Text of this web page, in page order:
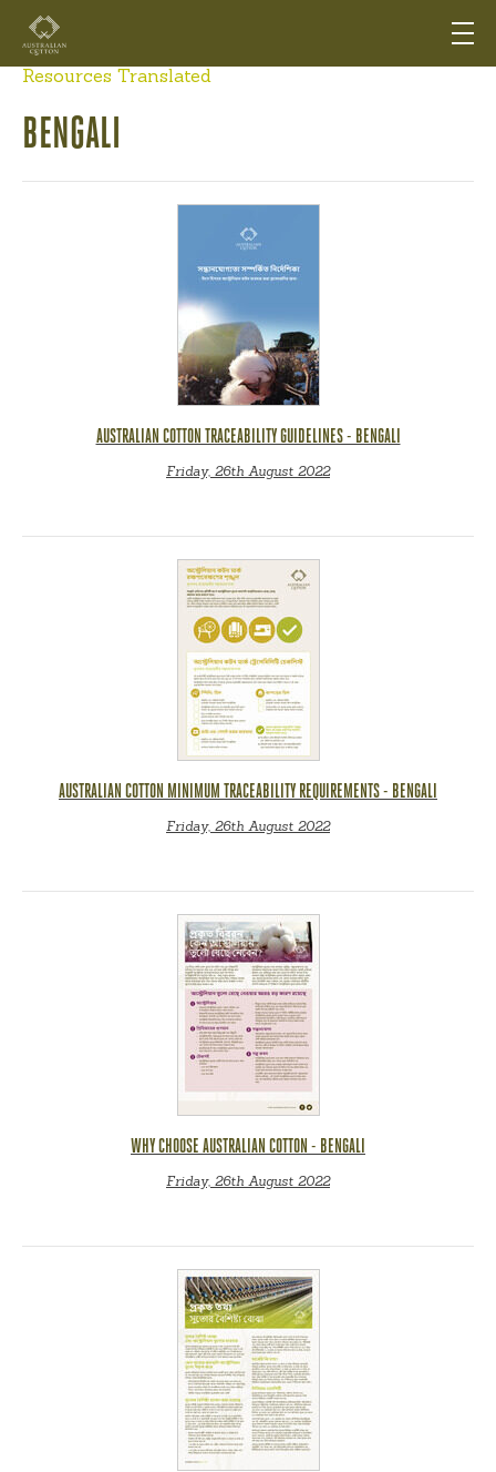
Resources Translated
BENGALI
AUSTRALIAN COTTON TRACEABILITY GUIDELINES - BENGALI
Friday, 26th August 2022
AUSTRALIAN COTTON MINIMUM TRACEABILITY REQUIREMENTS - BENGALI
Friday, 26th August 2022
WHY CHOOSE AUSTRALIAN COTTON - BENGALI
Friday, 26th August 2022